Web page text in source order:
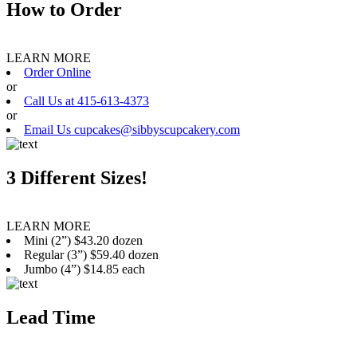
How to Order
LEARN MORE
Order Online
or
Call Us at 415-613-4373
or
Email Us cupcakes@sibbyscupcakery.com
3 Different Sizes!
LEARN MORE
Mini (2”) $43.20 dozen
Regular (3”) $59.40 dozen
Jumbo (4”) $14.85 each
Lead Time